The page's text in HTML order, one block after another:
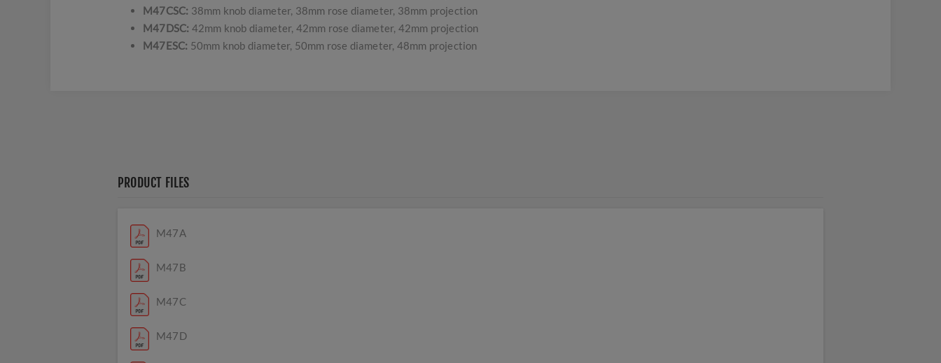
M47CSC: 38mm knob diameter, 38mm rose diameter, 38mm projection
M47DSC: 42mm knob diameter, 42mm rose diameter, 42mm projection
M47ESC: 50mm knob diameter, 50mm rose diameter, 48mm projection
PRODUCT FILES
M47A
M47B
M47C
M47D